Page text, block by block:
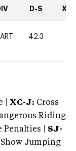
D-S XC-
42.3
| XC-J: Cross
Riding
Penalties | SJ-
Show Jumping